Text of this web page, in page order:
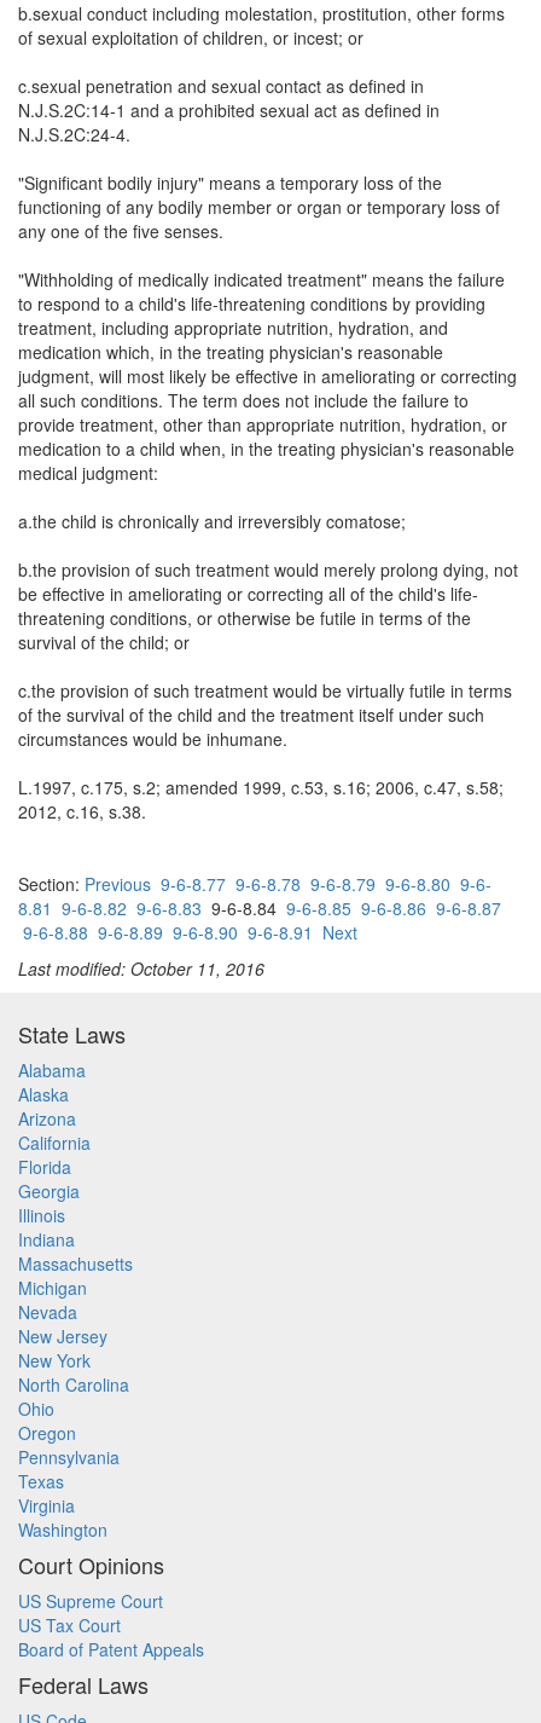
b.sexual conduct including molestation, prostitution, other forms
of sexual exploitation of children, or incest; or
c.sexual penetration and sexual contact as defined in
N.J.S.2C:14-1 and a prohibited sexual act as defined in
N.J.S.2C:24-4.
"Significant bodily injury" means a temporary loss of the
functioning of any bodily member or organ or temporary loss of
any one of the five senses.
"Withholding of medically indicated treatment" means the failure
to respond to a child's life-threatening conditions by providing
treatment, including appropriate nutrition, hydration, and
medication which, in the treating physician's reasonable
judgment, will most likely be effective in ameliorating or correcting
all such conditions. The term does not include the failure to
provide treatment, other than appropriate nutrition, hydration, or
medication to a child when, in the treating physician's reasonable
medical judgment:
a.the child is chronically and irreversibly comatose;
b.the provision of such treatment would merely prolong dying, not
be effective in ameliorating or correcting all of the child's life-
threatening conditions, or otherwise be futile in terms of the
survival of the child; or
c.the provision of such treatment would be virtually futile in terms
of the survival of the child and the treatment itself under such
circumstances would be inhumane.
L.1997, c.175, s.2; amended 1999, c.53, s.16; 2006, c.47, s.58;
2012, c.16, s.38.
Section: Previous 9-6-8.77 9-6-8.78 9-6-8.79 9-6-8.80 9-6-
8.81 9-6-8.82 9-6-8.83 9-6-8.84 9-6-8.85 9-6-8.86 9-6-8.87
9-6-8.88 9-6-8.89 9-6-8.90 9-6-8.91 Next
Last modified: October 11, 2016
State Laws
Alabama
Alaska
Arizona
California
Florida
Georgia
Illinois
Indiana
Massachusetts
Michigan
Nevada
New Jersey
New York
North Carolina
Ohio
Oregon
Pennsylvania
Texas
Virginia
Washington
Court Opinions
US Supreme Court
US Tax Court
Board of Patent Appeals
Federal Laws